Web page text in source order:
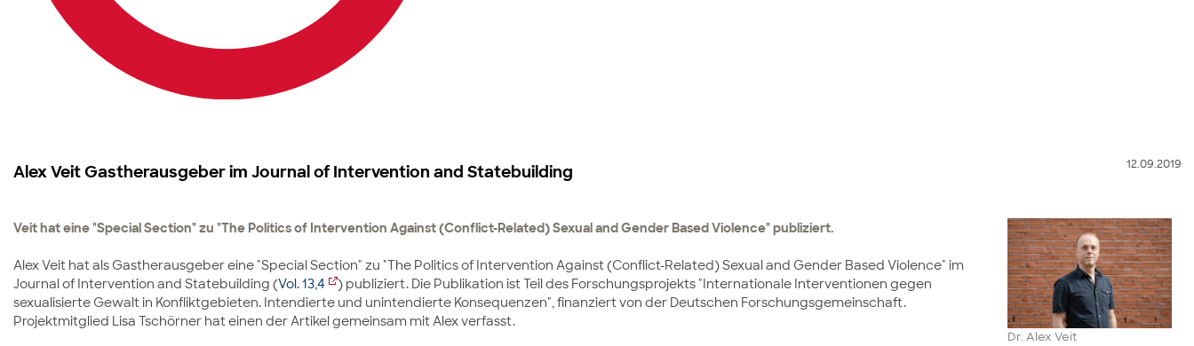
12.09.2019
Alex Veit Gastherausgeber im Journal of Intervention and Statebuilding
Dr. Alex Veit
Veit hat eine "Special Section" zu "The Politics of Intervention Against (Conflict-Related) Sexual and Gender Based Violence" publiziert.
Alex Veit hat als Gastherausgeber eine "Special Section" zu "The Politics of Intervention Against (Conflict-Related) Sexual and Gender Based Violence" im
Journal of Intervention and Statebuilding (Vol. 13,4
) publiziert. Die Publikation ist Teil des Forschungsprojekts "Internationale Interventionen gegen
sexualisierte Gewalt in Konfliktgebieten. Intendierte und unintendierte Konsequenzen", finanziert von der Deutschen Forschungsgemeinschaft.
Projektmitglied Lisa Tschörner hat einen der Artikel gemeinsam mit Alex verfasst.